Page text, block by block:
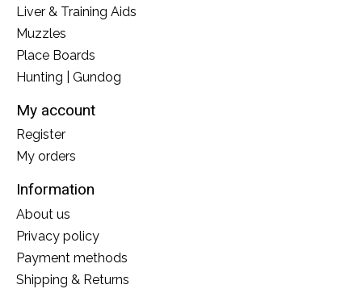
Liver & Training Aids
Muzzles
Place Boards
Hunting | Gundog
My account
Register
My orders
Information
About us
Privacy policy
Payment methods
Shipping & Returns